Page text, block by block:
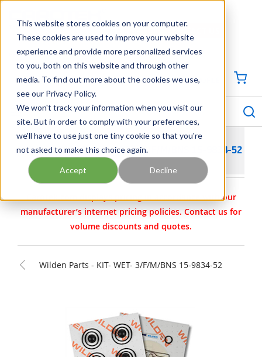
This website stores cookies on your computer.
These cookies are used to improve your website
experience and provide more personalized services
to you, both on this website and through other
media. To find out more about the cookies we use,
see our Privacy Policy.
We won't track your information when you visit our
site. But in order to comply with your preferences,
we'll have to use just one tiny cookie so that you're
not asked to make this choice again.
Accept Decline
Georgia Tennessee Virginia North Carolina South Carolina
704-844-1100
SIGN IN / CREATE PROFILE
menu
WILDEN PARTS - KIT- WET- 3/F/M/BNS 15-9834-52
Carotek.com displays pricing in accordance with our
manufacturer’s internet pricing policies. Contact us for
volume discounts and quotes.
Wilden Parts - KIT- WET- 3/F/M/BNS 15-9834-52